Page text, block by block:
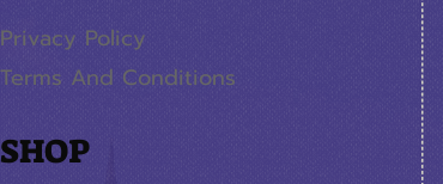
Privacy Policy
Terms And Conditions
SHOP